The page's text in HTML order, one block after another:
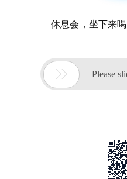
休息会，坐下来
 Please